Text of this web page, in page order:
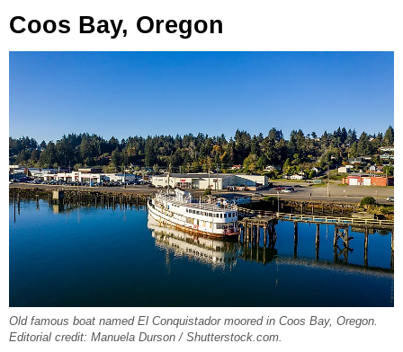
Coos Bay, Oregon
Old famous boat named El Conquistador moored in Coos Bay, Oregon.
Editorial credit: Manuela Durson / Shutterstock.com.